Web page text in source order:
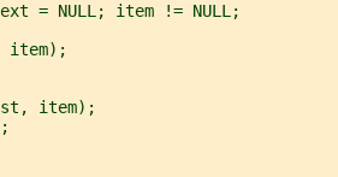
= NULL; item != NULL;
item);
item);